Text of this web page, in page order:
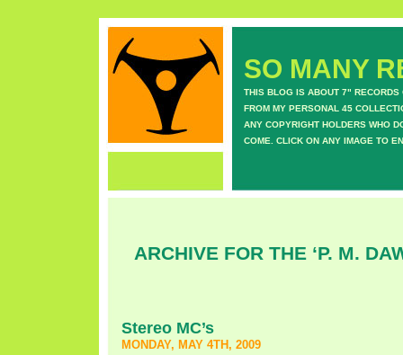
SO MANY
THIS BLOG IS ABOUT 7" RECORDS
FROM MY PERSONAL 45
ANY COPYRIGHT HOLDERS WHO
COME. CLICK ON ANY IMAGE TO
ARCHIVE FOR THE ‘P. M.
Stereo MC’s
MONDAY, MAY 4TH, 2009